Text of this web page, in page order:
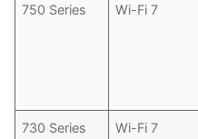
750 Series Wi-Fi 7
730 Series Wi-Fi 7